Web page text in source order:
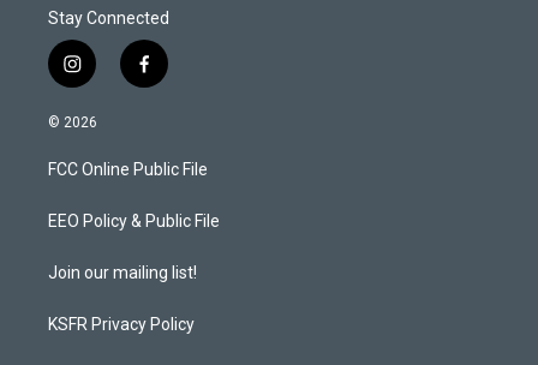
Stay Connected
i
n
s
a
g
a
f
a
b
o
k
© 2026
FCC Online Public File
EEO Policy & Public File
Join our mailing list!
KSFR Privacy Policy